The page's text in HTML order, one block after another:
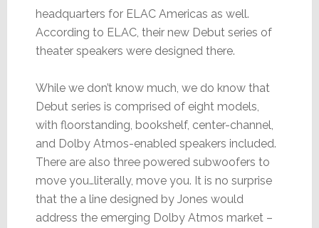
headquarters for ELAC Americas as well.
According to ELAC, their new Debut series of
theater speakers were designed there.
While we don’t know much, we do know that
Debut series is comprised of eight models,
with floorstanding, bookshelf, center-channel,
and Dolby Atmos-enabled speakers included.
There are also three powered subwoofers to
move you…literally, move you. It is no surprise
that the a line designed by Jones would
address the emerging Dolby Atmos market –